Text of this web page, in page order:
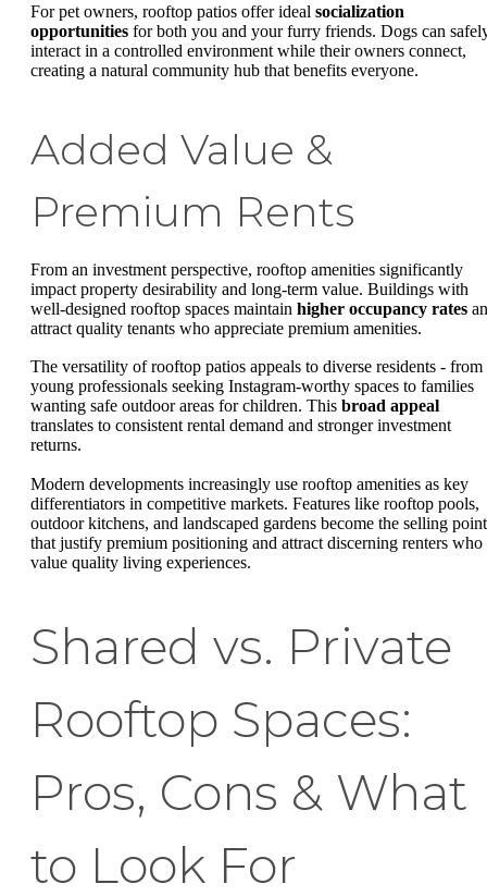
For pet owners, rooftop patios offer ideal socialization
opportunities for both you and your furry friends. Dogs can
interact in a controlled environment while their owners connect,
creating a natural community hub that benefits everyone.
Added Value &
Premium Rents
From an investment perspective, rooftop amenities significantly
impact property desirability and long-term value. Buildings with
well-designed rooftop spaces maintain higher occupancy rates
attract quality tenants who appreciate premium amenities.
The versatility of rooftop patios appeals to diverse residents - from
young professionals seeking Instagram-worthy spaces to families
wanting safe outdoor areas for children. This broad appeal
translates to consistent rental demand and stronger investment
returns.
Modern developments increasingly use rooftop amenities as key
differentiators in competitive markets. Features like rooftop pools,
outdoor kitchens, and landscaped gardens become the selling
that justify premium positioning and attract discerning renters who
value quality living experiences.
Shared vs. Private
Rooftop Spaces:
Pros, Cons & What
to Look For